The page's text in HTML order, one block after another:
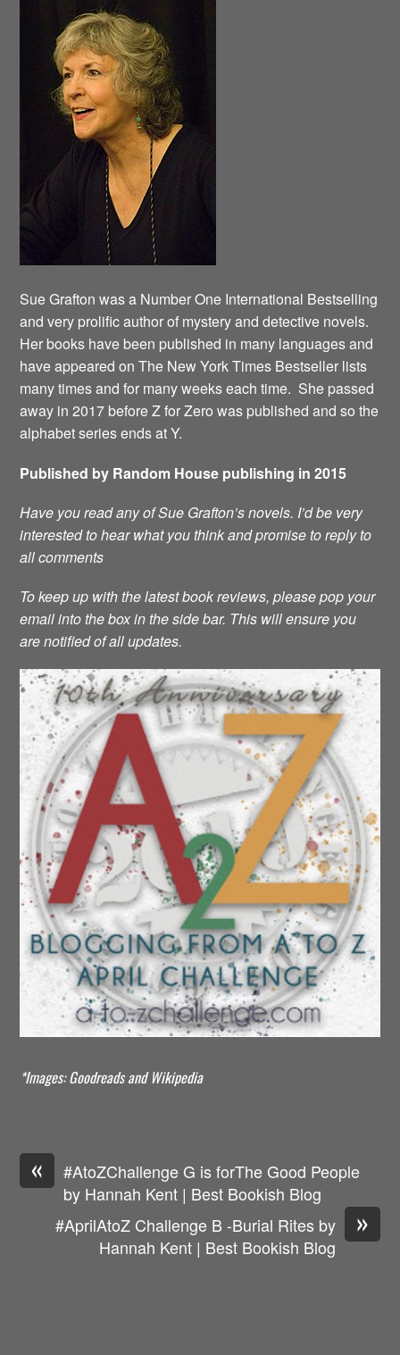
Sue Grafton was a Number One International Bestselling
and very prolific author of mystery and detective novels.
Her books have been published in many languages and
have appeared on The New York Times Bestseller lists
many times and for many weeks each time. She passed
away in 2017 before Z for Zero was published and so the
alphabet series ends at Y.
Published by Random House publishing in 2015
Have you read any of Sue Grafton’s novels. I’d be very
interested to hear what you think and promise to reply to
all comments
To keep up with the latest book reviews, please pop your
email into the box in the side bar. This will ensure you
are notified of all updates.
*Images: Goodreads and Wikipedia
«
#AtoZChallenge G is forThe Good People
by Hannah Kent | Best Bookish Blog
»
#AprilAtoZ Challenge B -Burial Rites by
Hannah Kent | Best Bookish Blog